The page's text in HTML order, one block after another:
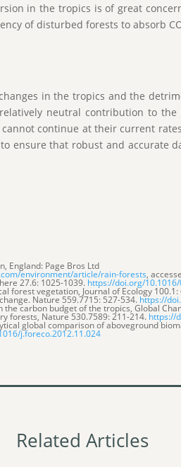
in the tropics is of great
of disturbed forests to absorb
in the tropics and the
neutral contribution to
continue at their current
ensure that robust and accurate
England: Page Bros Ltd
environment/article/rain-forests,
27.6: 1025-1039. https://doi.org/
forest vegetation, Journal of Ecology 100.1:
Nature 559.7715: 527-534. https://
carbon budget of the tropics, Global
forests, Nature 530.7589: 211-214. https://
global comparison of aboveground
j.foreco.2012.11.024
Related Articles